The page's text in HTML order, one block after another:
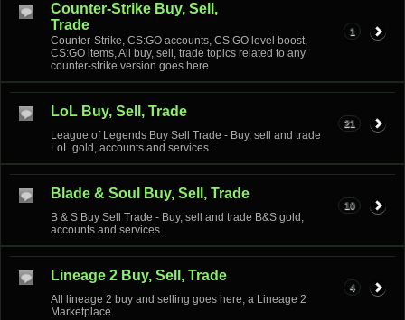
Counter-Strike Buy, Sell,
Trade
Counter-Strike, CS:GO accounts, CS:GO level boost,
CS:GO items, All buy, sell, trade topics related to any
counter-strike version goes here
1
LoL Buy, Sell, Trade
League of Legends Buy Sell Trade - Buy, sell and trade
LoL gold, accounts and services.
21
Blade & Soul Buy, Sell, Trade
B & S Buy Sell Trade - Buy, sell and trade B&S gold,
accounts and services.
10
Lineage 2 Buy, Sell, Trade
All lineage 2 buy and selling goes here, a Lineage 2
Marketplace
4